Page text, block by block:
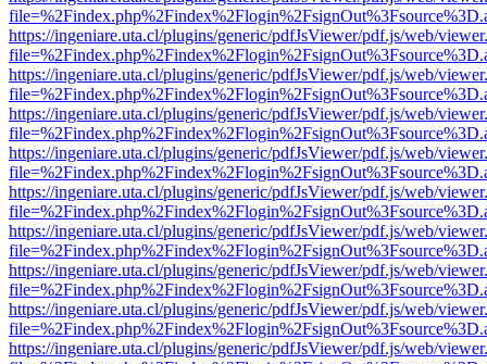
https://ingeniare.uta.cl/plugins/generic/pdfJsViewer/pdf.js/web/
https://ingeniare.uta.cl/plugins/generic/pdfJsViewer/pdf.js/web/
https://ingeniare.uta.cl/plugins/generic/pdfJsViewer/pdf.js/web/
https://ingeniare.uta.cl/plugins/generic/pdfJsViewer/pdf.js/web/
https://ingeniare.uta.cl/plugins/generic/pdfJsViewer/pdf.js/web/
https://ingeniare.uta.cl/plugins/generic/pdfJsViewer/pdf.js/web/
https://ingeniare.uta.cl/plugins/generic/pdfJsViewer/pdf.js/web/
https://ingeniare.uta.cl/plugins/generic/pdfJsViewer/pdf.js/web/
https://ingeniare.uta.cl/plugins/generic/pdfJsViewer/pdf.js/web/